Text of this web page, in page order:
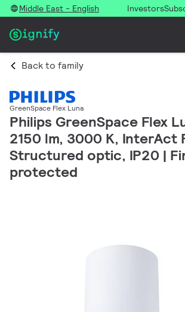
Middle East - English Investors
Back to family
GreenSpace Flex Luna
Philips GreenSpace Flex
2150 lm, 3000 K, InterAct
Structured optic, IP20 |
protected